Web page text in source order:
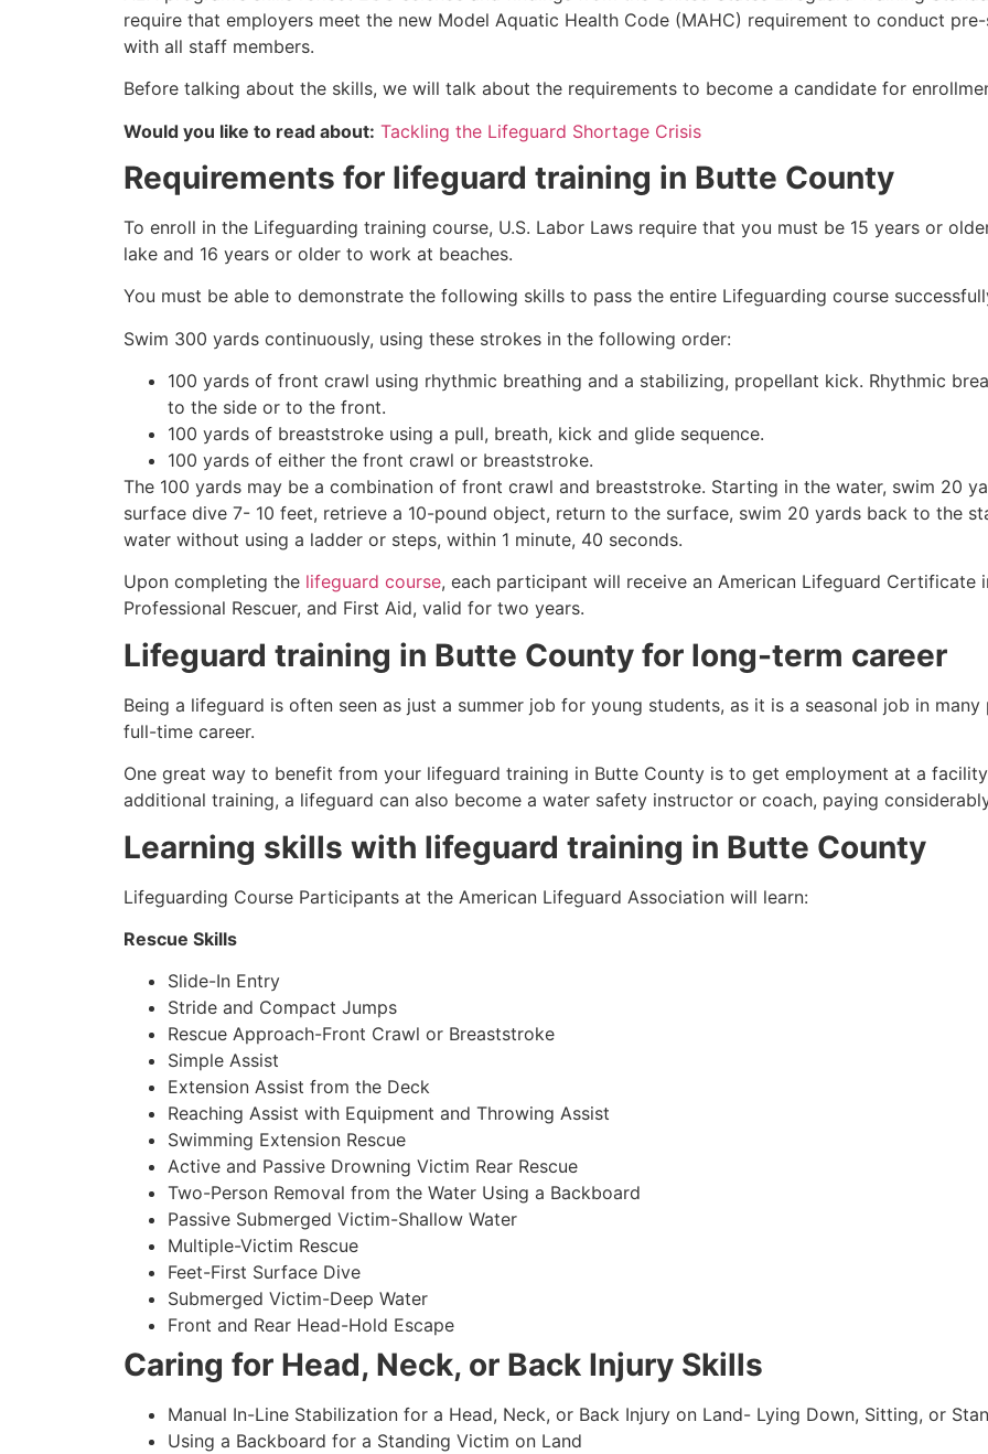
require that employers meet the new Model Aquatic Health Code (MAHC) requirement to conduct
with all staff members.
Before talking about the skills, we will talk about the requirements to become a candidate for
Would you like to read about: Tackling the Lifeguard Shortage Crisis
Requirements for lifeguard training in Butte County
To enroll in the Lifeguarding training course, U.S. Labor Laws require that you must be 15 years or
lake and 16 years or older to work at beaches.
You must be able to demonstrate the following skills to pass the entire Lifeguarding course
Swim 300 yards continuously, using these strokes in the following order:
100 yards of front crawl using rhythmic breathing and a stabilizing, propellant kick. Rhythmic
to the side or to the front.
100 yards of breaststroke using a pull, breath, kick and glide sequence.
100 yards of either the front crawl or breaststroke.
The 100 yards may be a combination of front crawl and breaststroke. Starting in the water, swim 20
surface dive 7- 10 feet, retrieve a 10-pound object, return to the surface, swim 20 yards back to the
water without using a ladder or steps, within 1 minute, 40 seconds.
Upon completing the lifeguard course, each participant will receive an American Lifeguard Certificate
Professional Rescuer, and First Aid, valid for two years.
Lifeguard training in Butte County for long-term career
Being a lifeguard is often seen as just a summer job for young students, as it is a seasonal job in
full-time career.
One great way to benefit from your lifeguard training in Butte County is to get employment at a
additional training, a lifeguard can also become a water safety instructor or coach, paying
Learning skills with lifeguard training in Butte County
Lifeguarding Course Participants at the American Lifeguard Association will learn:
Rescue Skills
Slide-In Entry
Stride and Compact Jumps
Rescue Approach-Front Crawl or Breaststroke
Simple Assist
Extension Assist from the Deck
Reaching Assist with Equipment and Throwing Assist
Swimming Extension Rescue
Active and Passive Drowning Victim Rear Rescue
Two-Person Removal from the Water Using a Backboard
Passive Submerged Victim-Shallow Water
Multiple-Victim Rescue
Feet-First Surface Dive
Submerged Victim-Deep Water
Front and Rear Head-Hold Escape
Caring for Head, Neck, or Back Injury Skills
Manual In-Line Stabilization for a Head, Neck, or Back Injury on Land- Lying Down, Sitting, or
Using a Backboard for a Standing Victim on Land